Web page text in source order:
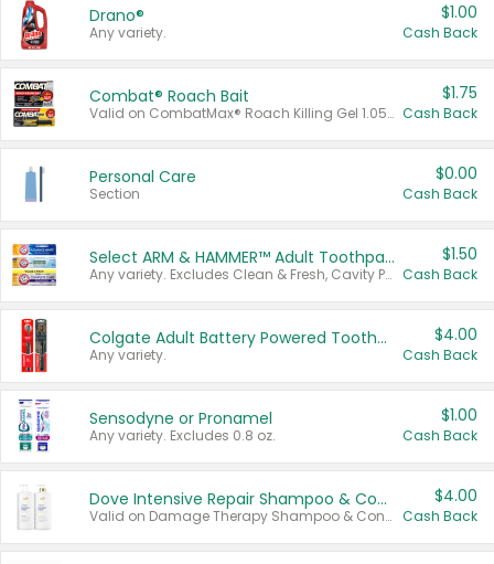
Drano®
Any variety.
$1.00
Cash Back
Combat® Roach Bait
Valid on CombatMax® Roach Killing Gel 1.05 oz or Combat® Small and Large Roach Baits 12 ct.
$1.75
Cash Back
Personal Care
Section
$0.00
Cash Back
Select ARM & HAMMER™ Adult Toothpastes
Any variety. Excludes Clean & Fresh, Cavity Protection, and trial and travel sizes.
$1.50
Cash Back
Colgate Adult Battery Powered Toothbrushes
Any variety.
$4.00
Cash Back
Sensodyne or Pronamel
Any variety. Excludes 0.8 oz.
$1.00
Cash Back
Dove Intensive Repair Shampoo & Conditioner Set
Valid on Damage Therapy Shampoo & Conditioner Set 33.8 oz bottles.
$4.00
Cash Back